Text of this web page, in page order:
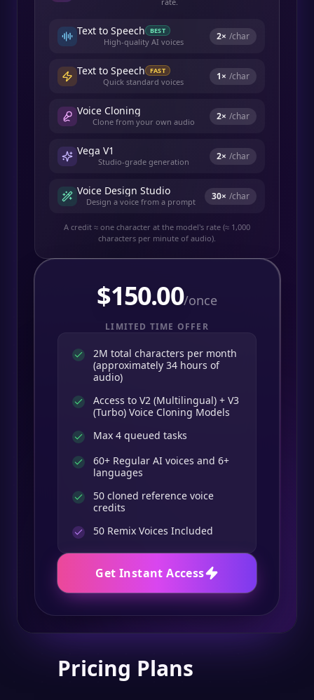
Text to Speech BEST
High-quality AI voices 2× /char
Text to Speech FAST
Quick standard voices 1× /char
Voice Cloning
Clone from your own audio 2× /char
Vega V1
Studio-grade generation 2× /char
Voice Design Studio
Design a voice from a prompt 30× /char
A credit ≈ one character at the model's rate (≈ 1,000
characters per minute of audio).
$150.00/once
LIMITED TIME OFFER
2M total characters per month
(approximately 34 hours of
audio)
Access to V2 (Multilingual) + V3
(Turbo) Voice Cloning Models
Max 4 queued tasks
60+ Regular AI voices and 6+
languages
50 cloned reference voice
credits
50 Remix Voices Included
Get Instant Access
Pricing Plans